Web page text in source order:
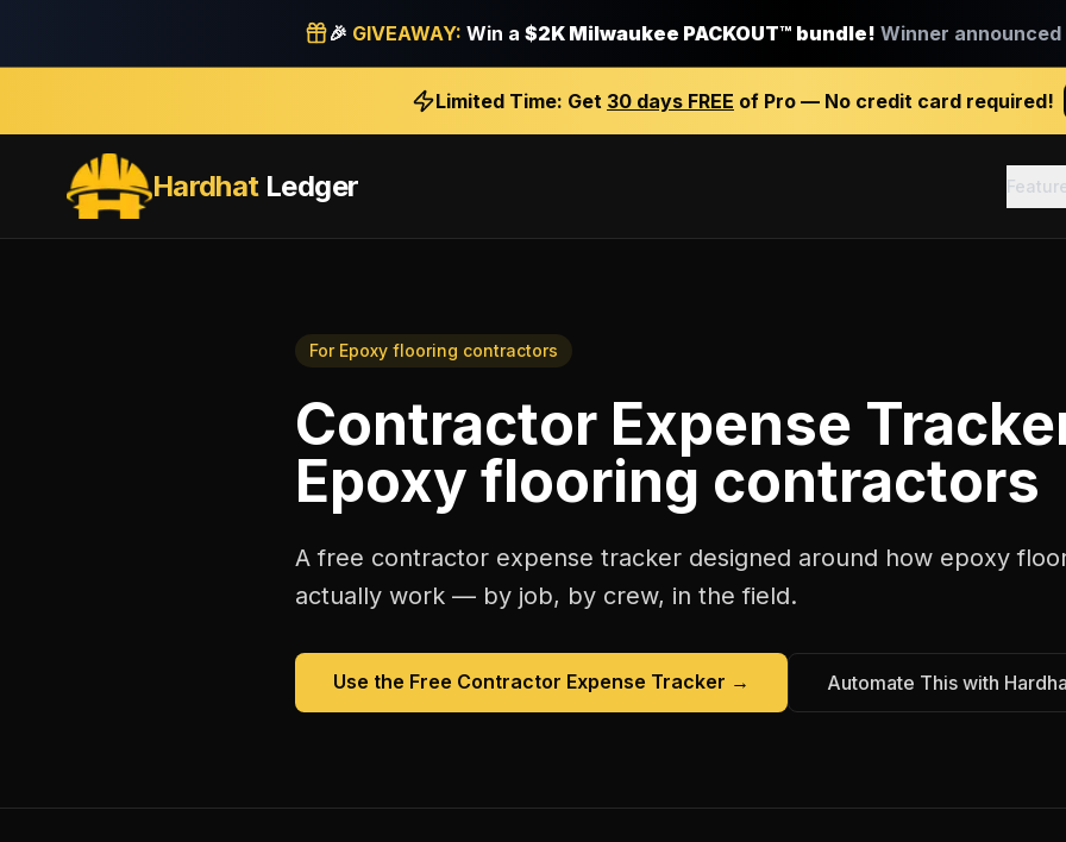
🎉 GIVEAWAY: Win a $2K Milwaukee PACKOUT™ bundle! Winner announced
Limited Time: Get 30 days FREE of Pro — No credit card required!
HardhatLedger
For Epoxy flooring contractors
Contractor Expense
Epoxy flooring contractors
A free contractor expense tracker designed around how epoxy
actually work — by job, by crew, in the field.
Use the Free Contractor Expense Tracker → Automate This with